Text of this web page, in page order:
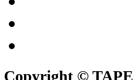
Copyright © TAPE